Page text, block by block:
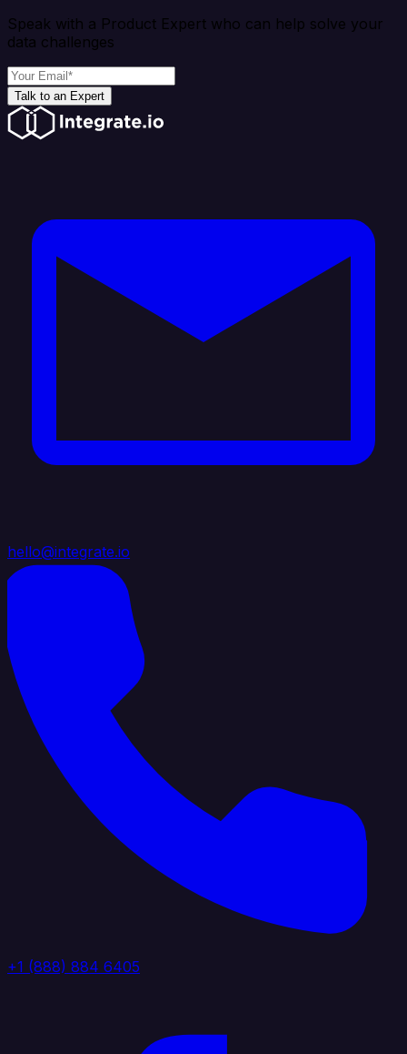
Speak with a Product Expert who can help solve your
data challenges
Talk to an Expert
hello@integrate.io
+1 (888) 884 6405